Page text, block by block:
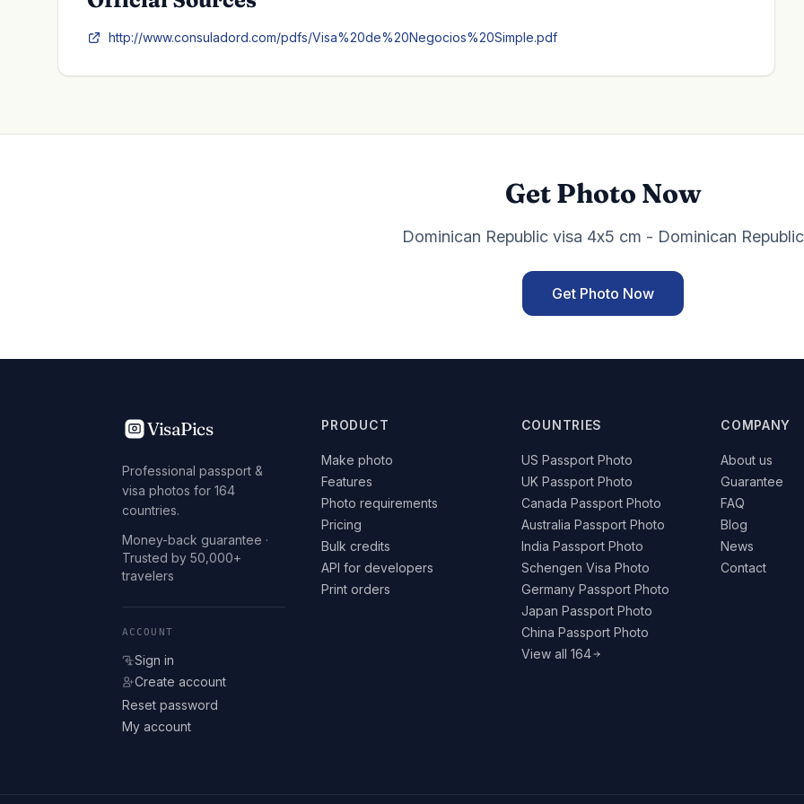
http://www.consuladord.com/pdfs/Visa%20de%20Negocios%20Simple.pdf
Get Photo Now
Dominican Republic visa 4x5 cm - Dominican Republic
Get Photo Now
VisaPics
Professional passport &
visa photos for 164
countries.
Money-back guarantee ·
Trusted by 50,000+
travelers
ACCOUNT
Sign in
Create account
Reset password
My account
PRODUCT
Make photo
Features
Photo requirements
Pricing
Bulk credits
API for developers
Print orders
COUNTRIES
US Passport Photo
UK Passport Photo
Canada Passport Photo
Australia Passport Photo
India Passport Photo
Schengen Visa Photo
Germany Passport Photo
Japan Passport Photo
China Passport Photo
View all 164
COMPANY
About us
Guarantee
FAQ
Blog
News
Contact